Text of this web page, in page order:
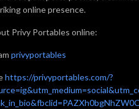
online presence.
Privy Portables online:
privyportables
https://privyportables.com/?